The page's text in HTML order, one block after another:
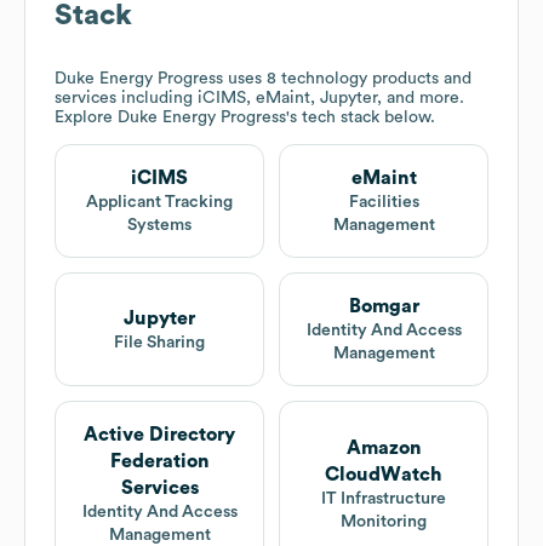
Stack
Duke Energy Progress uses 8 technology products and
services including iCIMS, eMaint, Jupyter, and more.
Explore Duke Energy Progress's tech stack below.
iCIMS
Applicant Tracking
Systems
eMaint
Facilities
Management
Jupyter
File Sharing
Bomgar
Identity And Access
Management
Active Directory
Federation
Services
Identity And Access
Management
Amazon
CloudWatch
IT Infrastructure
Monitoring